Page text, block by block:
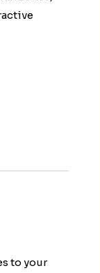
to your